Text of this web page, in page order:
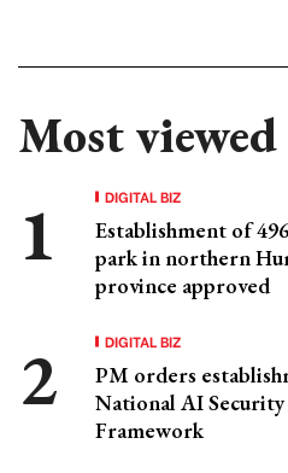
Most viewed
DIGITAL BIZ
Establishment of
park in northern
province approved
DIGITAL BIZ
PM orders
National AI Security
Framework